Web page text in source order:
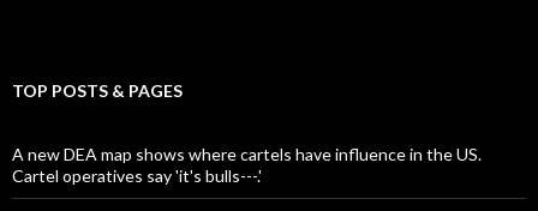
TOP POSTS & PAGES
A new DEA map shows where cartels have influence in the US.
Cartel operatives say 'it's bulls---.'